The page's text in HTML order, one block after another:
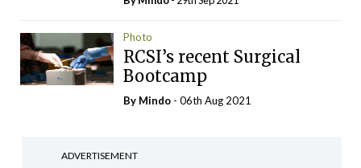
Photo
RCSI’s recent Surgical
Bootcamp
By Mindo - 06th Aug 2021
ADVERTISEMENT